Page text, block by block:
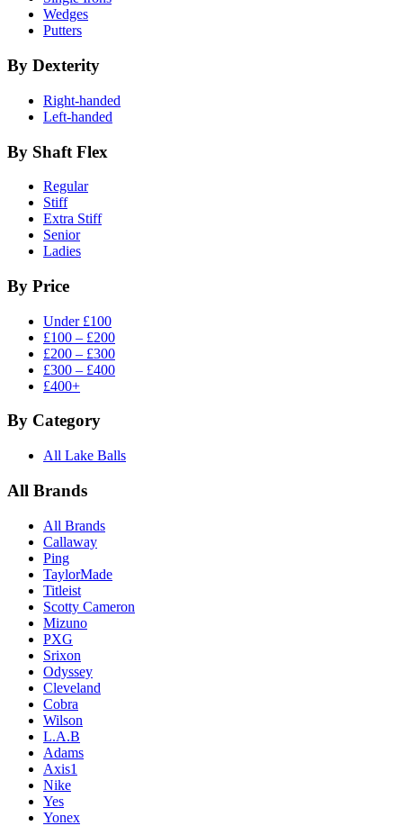
Wedges
Putters
By Dexterity
Right-handed
Left-handed
By Shaft Flex
Regular
Stiff
Extra Stiff
Senior
Ladies
By Price
Under £100
£100 – £200
£200 – £300
£300 – £400
£400+
By Category
All Lake Balls
All Brands
All Brands
Callaway
Ping
TaylorMade
Titleist
Scotty Cameron
Mizuno
PXG
Srixon
Odyssey
Cleveland
Cobra
Wilson
L.A.B
Adams
Axis1
Nike
Yes
Yonex